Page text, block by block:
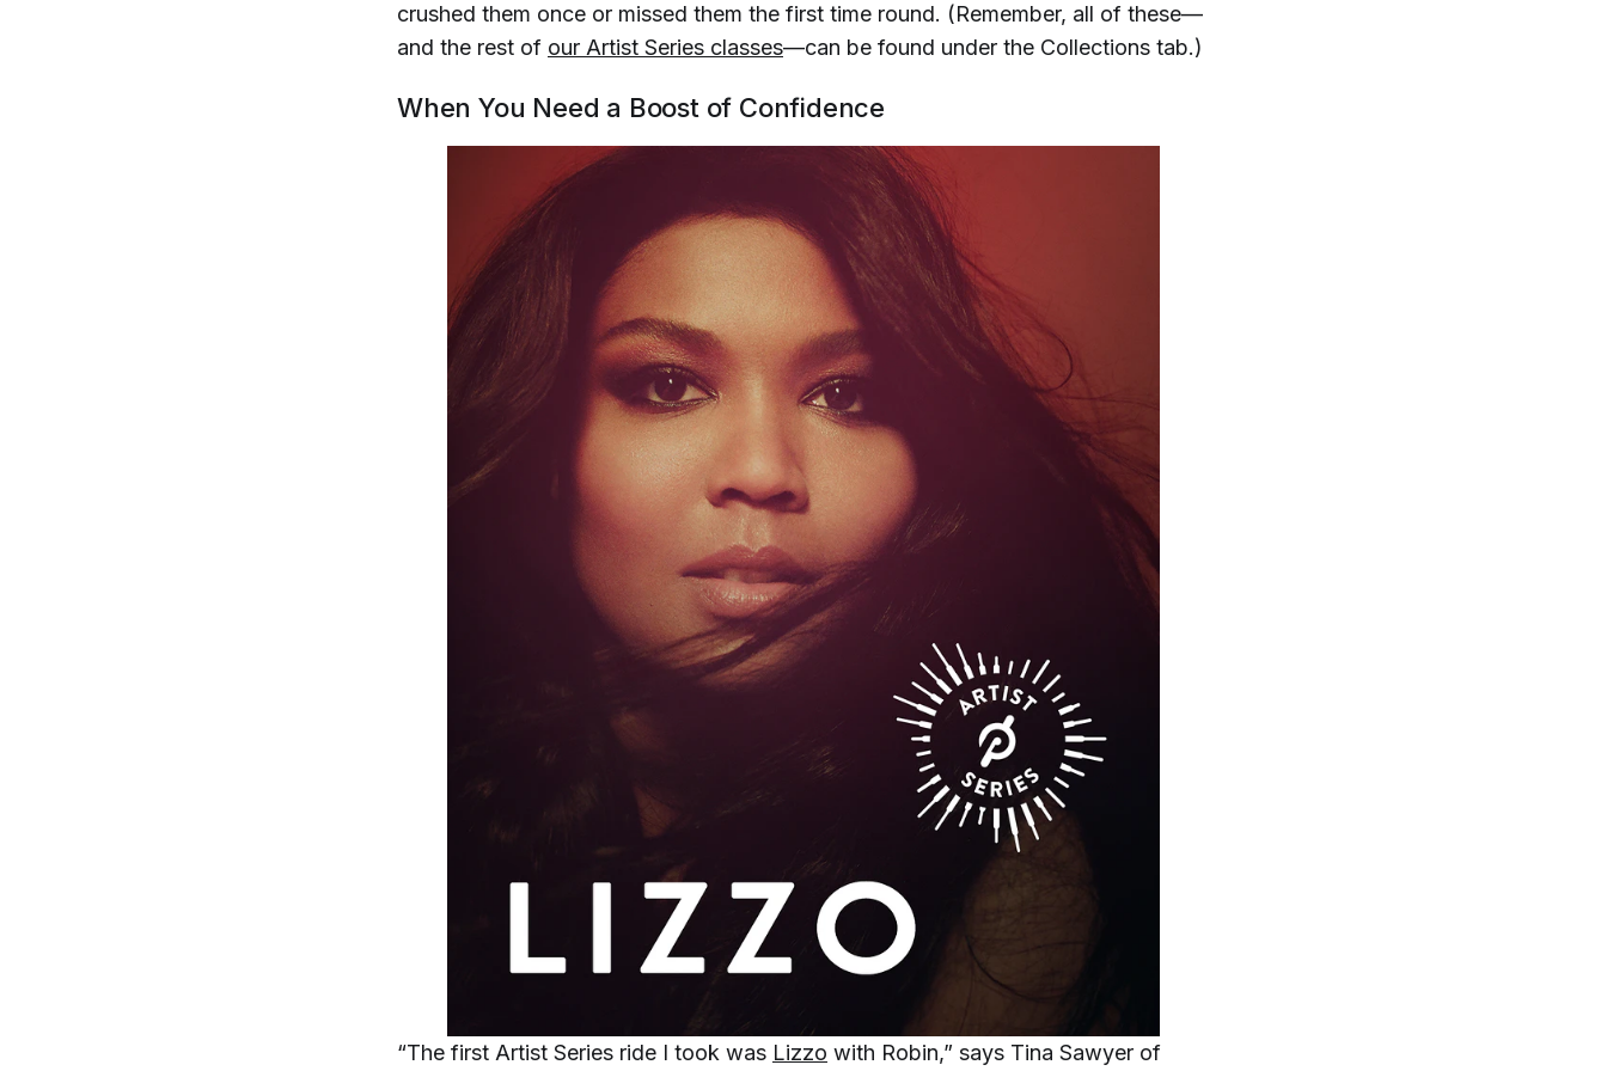
crushed them once or missed them the first time round. (Remember, all of these—
and the rest of our Artist Series classes—can be found under the Collections tab.)
When You Need a Boost of Confidence
“The first Artist Series ride I took was Lizzo with Robin,” says Tina Sawyer of